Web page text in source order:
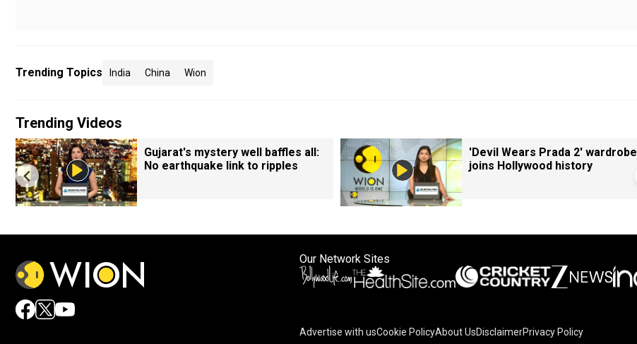
Trending Topics India China Wion
Trending Videos
Gujarat's mystery well baffles all:
No earthquake link to ripples
'Devil Wears Prada 2' wardrobe
joins Hollywood history
Our Network Sites
Advertise with usCookie PolicyAbout UsDisclaimerPrivacy Policy